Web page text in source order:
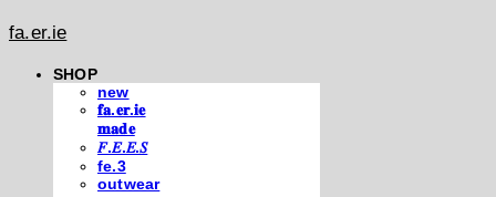
fa.er.ie
SHOP
new
𝐟𝐚.𝐞𝐫.𝐢𝐞
𝐦𝐚𝐝𝐞
𝐹.𝐸.𝐸.𝑆
fe.3
outwear